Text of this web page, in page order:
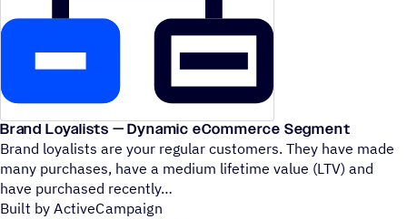
Brand Loyalists — Dynamic eCommerce Segment
Brand loyalists are your regular customers. They have made
many purchases, have a medium lifetime value (LTV) and
have purchased recently
Built by ActiveCampaign